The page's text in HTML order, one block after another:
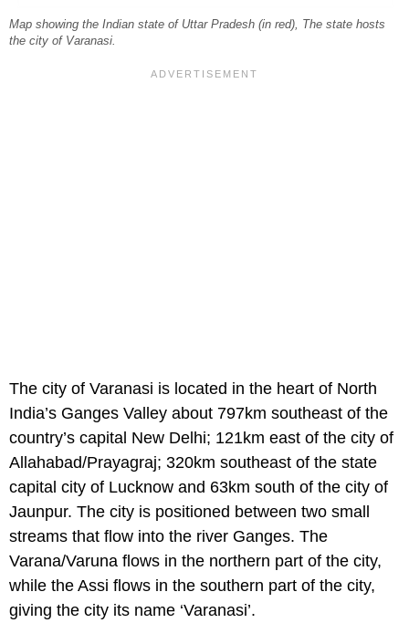
Map showing the Indian state of Uttar Pradesh (in red), The state hosts
the city of Varanasi.
The city of Varanasi is located in the heart of North
India’s Ganges Valley about 797km southeast of the
country’s capital New Delhi; 121km east of the city of
Allahabad/Prayagraj; 320km southeast of the state
capital city of Lucknow and 63km south of the city of
Jaunpur. The city is positioned between two small
streams that flow into the river Ganges. The
Varana/Varuna flows in the northern part of the city,
while the Assi flows in the southern part of the city,
giving the city its name ‘Varanasi’.